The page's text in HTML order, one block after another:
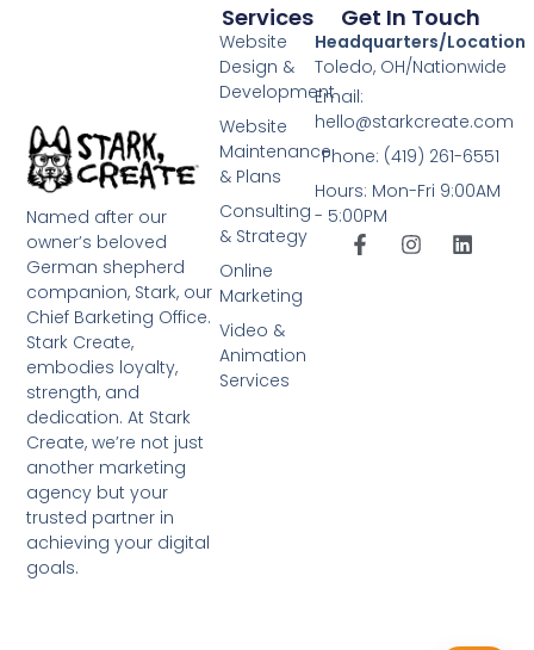
Named after our
owner’s beloved
German shepherd
companion, Stark, our
Chief Barketing Office.
Stark Create,
embodies loyalty,
strength, and
dedication. At Stark
Create, we’re not just
another marketing
agency but your
trusted partner in
achieving your digital
goals.
Services
Website
Design &
Development
Website
Maintenance
& Plans
Consulting
& Strategy
Online
Marketing
Video &
Animation
Services
Get In Touch
Headquarters/Location
Toledo, OH/Nationwide
Email:
hello@starkcreate.com
Phone: (419) 261-6551
Hours: Mon-Fri 9:00AM
- 5:00PM